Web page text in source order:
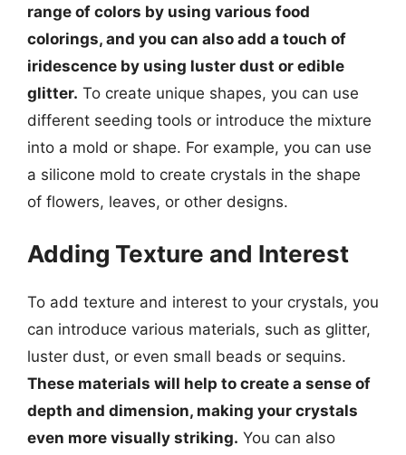
range of colors by using various food
colorings, and you can also add a touch of
iridescence by using luster dust or edible
glitter. To create unique shapes, you can use
different seeding tools or introduce the mixture
into a mold or shape. For example, you can use
a silicone mold to create crystals in the shape
of flowers, leaves, or other designs.
Adding Texture and Interest
To add texture and interest to your crystals, you
can introduce various materials, such as glitter,
luster dust, or even small beads or sequins.
These materials will help to create a sense of
depth and dimension, making your crystals
even more visually striking. You can also